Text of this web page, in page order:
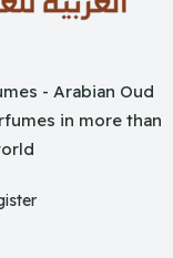
- Arabian Oud
in more than